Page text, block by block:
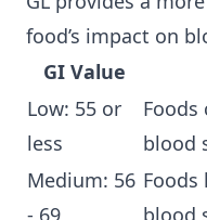
food’s impact on
GI Value
Low: 55 or
less
Foods
blood
Medium: 56 Foods